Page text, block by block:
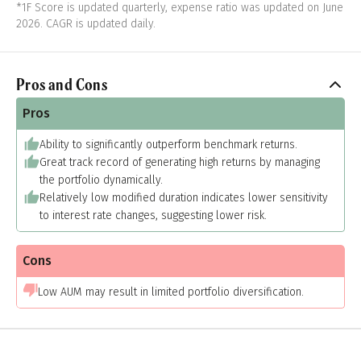
*1F Score is updated quarterly, expense ratio was updated on June
2026. CAGR is updated daily.
Pros and Cons
Pros
Ability to significantly outperform benchmark returns.
Great track record of generating high returns by managing
the portfolio dynamically.
Relatively low modified duration indicates lower sensitivity
to interest rate changes, suggesting lower risk.
Cons
Low AUM may result in limited portfolio diversification.